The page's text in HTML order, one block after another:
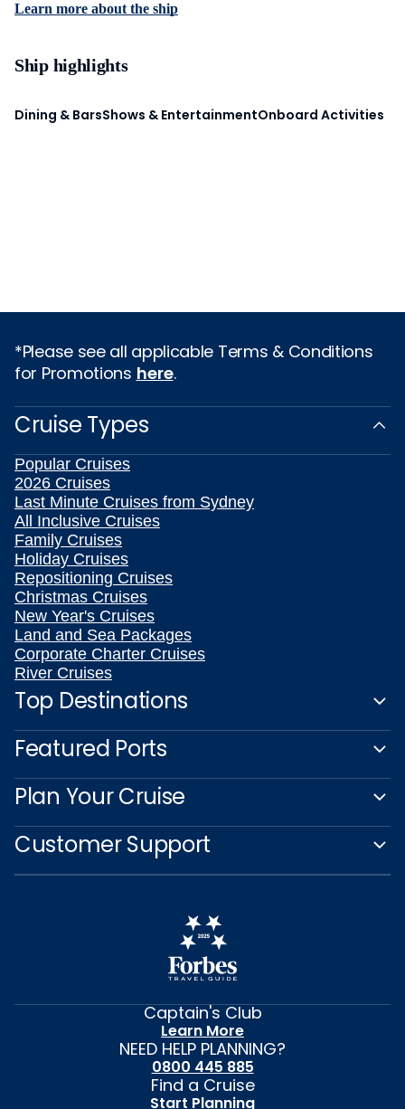
Learn more about the ship
Ship highlights
Dining & BarsShows & EntertainmentOnboard Activities
*Please see all applicable Terms & Conditions
for Promotions here.
Cruise Types
Popular Cruises
2026 Cruises
Last Minute Cruises from Sydney
All Inclusive Cruises
Family Cruises
Holiday Cruises
Repositioning Cruises
Christmas Cruises
New Year's Cruises
Land and Sea Packages
Corporate Charter Cruises
River Cruises
Top Destinations
Featured Ports
Plan Your Cruise
Customer Support
Captain's Club
Learn More
NEED HELP PLANNING?
0800 445 885
Find a Cruise
Start Planning